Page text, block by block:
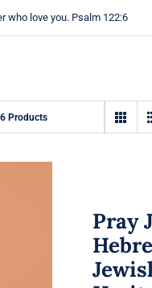
who love you. Psalm 122:6
Products
Pray